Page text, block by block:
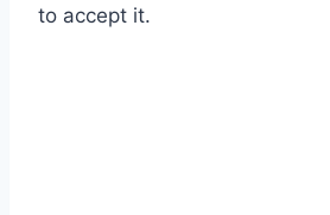
to accept it.